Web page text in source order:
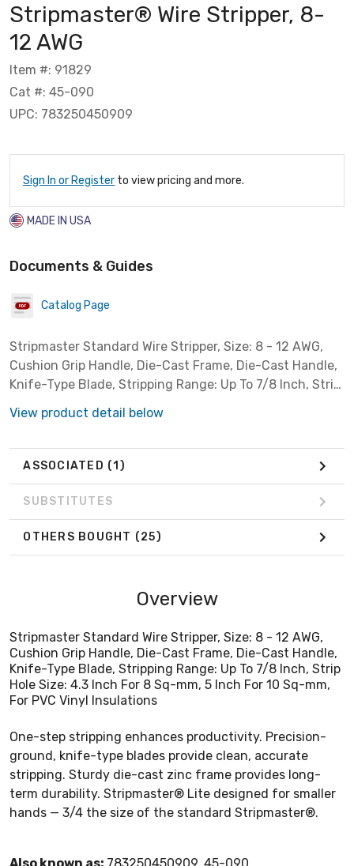
Stripmaster® Wire Stripper, 8-
12 AWG
Item #: 91829
Cat #: 45-090
UPC: 783250450909
Sign In or Register to view pricing and more.
MADE IN USA
Documents & Guides
Catalog Page
Stripmaster Standard Wire Stripper, Size: 8 - 12 AWG,
Cushion Grip Handle, Die-Cast Frame, Die-Cast Handle,
Knife-Type Blade, Stripping Range: Up To 7/8 Inch, Strip
For PVC Vinyl Insulations
View product detail below
ASSOCIATED (1)
SUBSTITUTES
OTHERS BOUGHT (25)
Overview
Stripmaster Standard Wire Stripper, Size: 8 - 12 AWG,
Cushion Grip Handle, Die-Cast Frame, Die-Cast Handle,
Knife-Type Blade, Stripping Range: Up To 7/8 Inch, Strip
Hole Size: 4.3 Inch For 8 Sq-mm, 5 Inch For 10 Sq-mm,
For PVC Vinyl Insulations
One-step stripping enhances productivity. Precision-
ground, knife-type blades provide clean, accurate
stripping. Sturdy die-cast zinc frame provides long-
term durability. Stripmaster® Lite designed for smaller
hands — 3/4 the size of the standard Stripmaster®.